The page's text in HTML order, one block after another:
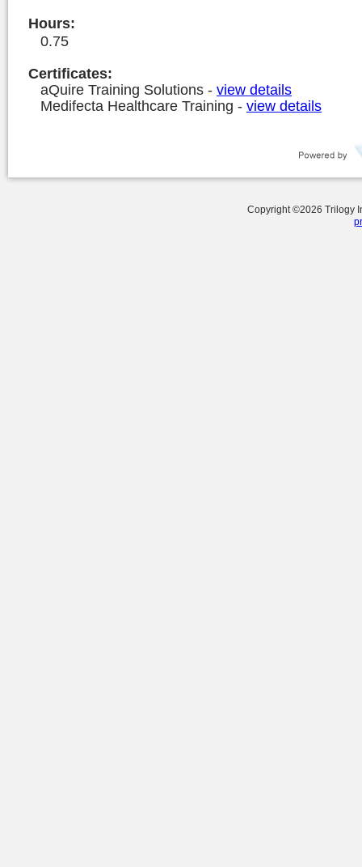
Hours:
0.75
Certificates:
aQuire Training Solutions - view details
Medifecta Healthcare Training - view details
Copyright ©2026 Trilogy